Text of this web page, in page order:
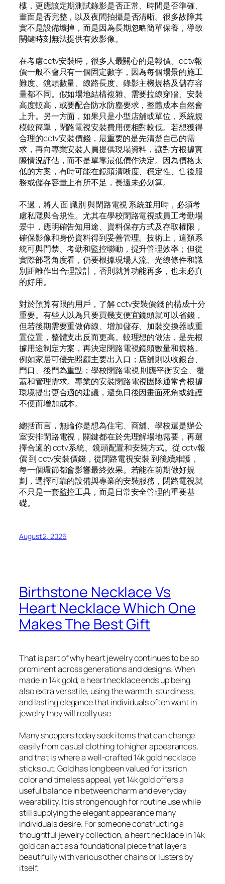
樓，更應該定期測試錄影是否正常、時間是否準確、
畫面是否完整，以及夜間拍攝是否清晰。很多故障其
實不是設備壞掉，而是因為長期忽略簡單保養，導致
關鍵時刻無法提供有效影像。
在考慮cctv安裝時，很多人最關心的是報價。cctv報
價一般不會只有一個固定數字，因為每個場景的施工
難度、鏡頭數量、線路長度、錄影主機規格及儲存容
量都不同。假如場地結構複雜、需要拉線穿牆、安裝
高度較高，或要配合防水防塵要求，整體成本自然會
上升。另一方面，如果只是小型店舖或單位，系統規
模較簡單，閉路電視安裝費用便相對較低。若想獲得
合理的cctv安裝價錢，最重要的是先清楚自己的需
求，再向專業安裝人員提供現場資料，讓對方根據實
際情況評估，而不是單靠最低價作決定。因為價格太
低的方案，有時可能在鏡頭清晰度、穩定性、售後服
務或儲存容量上有所不足，長遠未必划算。
不過，將人 面 識別 與閉路電視 系統並用時，必須考
慮私隱與合規性。尤其在學校閉路電視或員工考勤場
景中，應明確告知用途、資料保存方式及存取權限，
確保影像和身份資料得到妥善管理。技術上，這類系
統可與門禁、考勤和監控聯動，提升管理效率；但從
實際部署角度看，仍要根據現場人流、光線條件和識
別距離作出合理設計，否則就算功能再多，也未必真
的好用。
對於預算有限的用戶，了解 cctv安裝價錢 的構成十分
重要。有些人以為只要買幾支便宜鏡頭就可以省錢，
但若後期需要重做佈線、增加儲存、加裝交換器或重
置位置，整體支出反而更高。較理想的做法，是先根
據用途制定方案，再決定閉路電視鏡頭數量和規格。
例如家居可優先照顧主要出入口；店舖則以收銀台、
門口、後門為重點；學校閉路電視 則應平衡安全、覆
蓋和管理需求。專業的安裝閉路電視團隊通常會根據
環境提出更合適的建議，避免日後因畫面死角或維護
不便而增加成本。
總括而言，無論你是想為住宅、商舖、學校還是辦公
室安排閉路電視，關鍵都在於先理解場地需要，再選
擇合適的 cctv系統、鏡頭配置和安裝方式。從 cctv報
價 到 cctv安裝價錢，從閉路電視安裝 到後續維護，
每一個環節都會影響最終效果。若能在前期做好規
劃，選擇可靠的設備與專業的安裝服務，閉路電視就
不只是一套監控工具，而是日常安全管理的重要基
礎。
August 2, 2026
Birthstone Necklace Vs
Heart Necklace Which One
Makes The Best Gift
That is part of why heart jewelry continues to be so
prominent across generations and designs. When
made in 14k gold, a heart necklace ends up being
also extra versatile, using the warmth, sturdiness,
and lasting elegance that individuals often want in
jewelry they will really use.
Many shoppers today seek items that can change
easily from casual clothing to higher appearances,
and that is where a well-crafted 14k gold necklace
sticks out. Gold has long been valued for its rich
color and timeless appeal, yet 14k gold offers a
useful balance in between charm and everyday
wearability. It is strong enough for routine use while
still supplying the elegant appearance many
individuals desire. For someone constructing a
thoughtful jewelry collection, a heart necklace in 14k
gold can act as a foundational piece that layers
beautifully with various other chains or lusters by
itself.